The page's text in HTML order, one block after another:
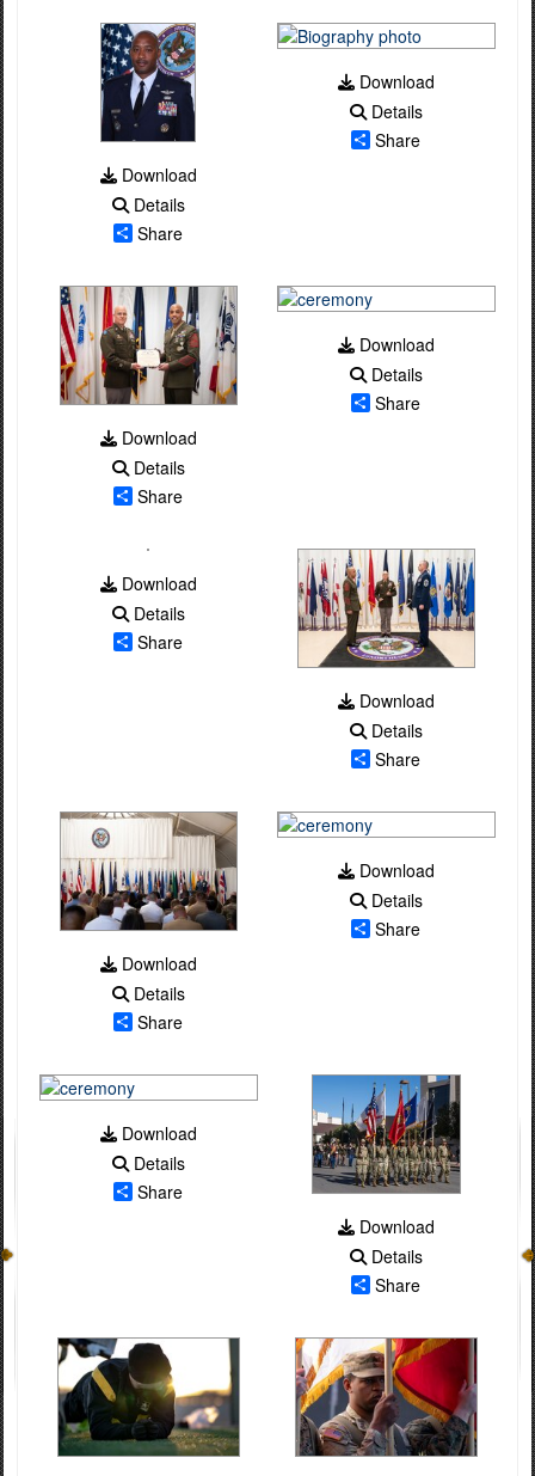
Download
Details
Share
Download
Details
Share
Download
Details
Share
Download
Details
Share
Download
Details
Share
Download
Details
Share
Download
Details
Share
Download
Details
Share
Download
Details
Share
Download
Details
Share